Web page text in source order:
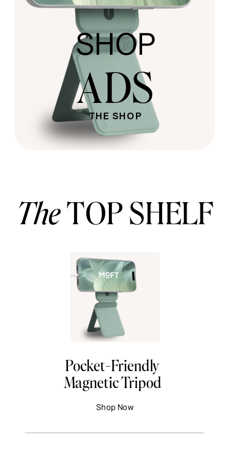
SHOP
ADS
THE SHOP
TheTOP SHELF
Pocket-Friendly
Magnetic Tripod
Shop Now